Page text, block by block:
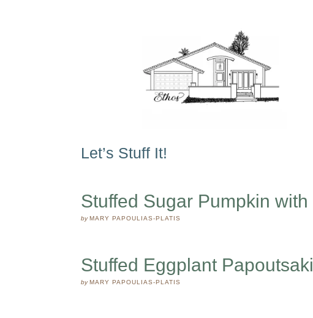
Let’s Stuff It!
Stuffed Sugar Pumpkin
byMARY PAPOULIAS-PLATIS
Stuffed Eggplant
byMARY PAPOULIAS-PLATIS